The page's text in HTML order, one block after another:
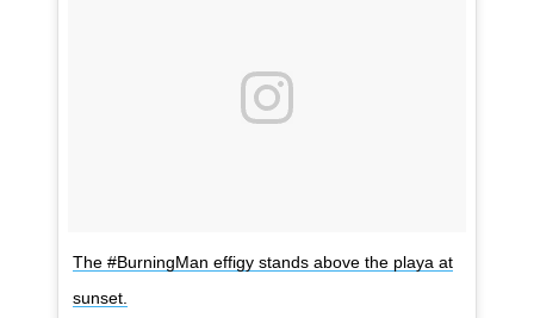
The #BurningMan effigy stands above the playa at
sunset.